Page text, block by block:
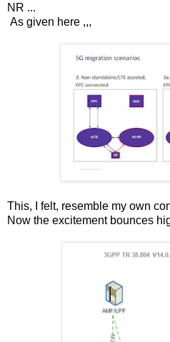
NR ...
As given here ,,,
This, I felt, resemble my own
Now the excitement bounces